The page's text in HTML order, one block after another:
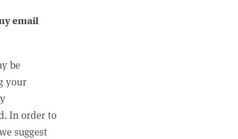
email
be
your
In order to
suggest